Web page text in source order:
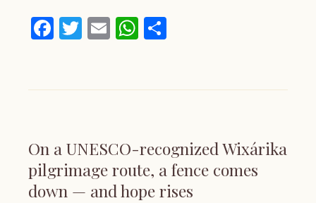
Facebook
Twitter
EmailWhatsApp
On a UNESCO-recognized Wixárika
pilgrimage route, a fence comes
down — and hope rises